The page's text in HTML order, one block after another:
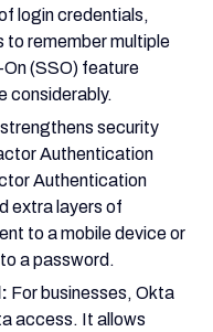
login credentials,
to remember multiple
(SSO) feature
considerably.
security
Authentication
Authentication
extra layers of
to a mobile device or
a password.
For businesses, Okta
access. It allows